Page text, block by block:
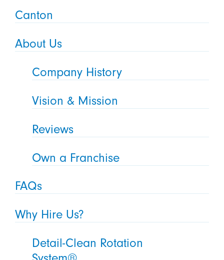
Canton
About Us
Company History
Vision & Mission
Reviews
Own a Franchise
FAQs
Why Hire Us?
Detail-Clean Rotation